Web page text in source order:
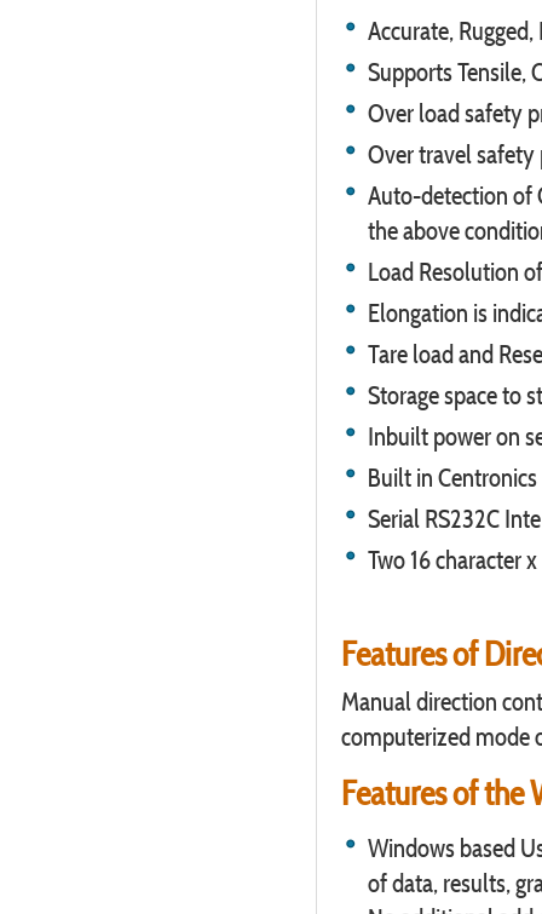
Accurate,
Supports Tensile,
Over load safety
Over travel safety
Auto-detection of
the above
Load Resolution
Elongation is
Tare load and
Storage space to
Inbuilt power on
Built in
Serial RS232C
Two 16 character
Features of
Manual direction
computerized mode
Features of the
Windows based
of data, results,